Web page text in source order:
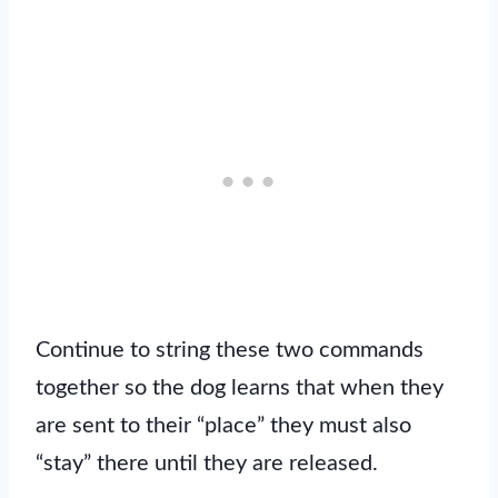
Continue to string these two commands
together so the dog learns that when they
are sent to their “place” they must also
“stay” there until they are released.